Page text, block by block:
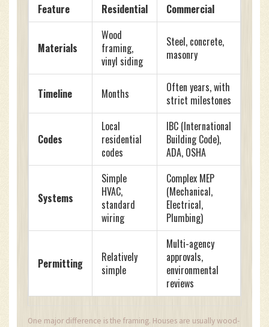
Feature
Residential Commercial
Materials
Wood
framing,
vinyl siding
Steel, concrete,
masonry
Timeline Months
Often years, with
strict milestones
Codes
Local
residential
codes
IBC (International
Building Code),
ADA, OSHA
Systems
Simple
HVAC,
standard
wiring
Complex MEP
(Mechanical,
Electrical,
Plumbing)
Permitting
Relatively
simple
Multi-agency
approvals,
environmental
reviews
One major difference is the framing. Houses are usually wood-